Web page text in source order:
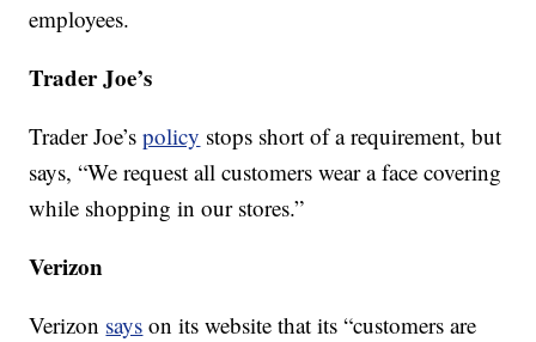
employees.
Trader Joe’s
Trader Joe’spolicy stops short of a requirement, but
says, “We request all customers wear a face covering
while shopping in our stores.”
Verizon
Verizon says on its website that its “customers are